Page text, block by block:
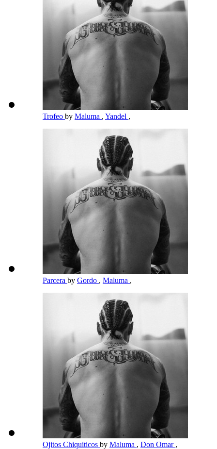
Trofeo by Maluma , Yandel ,
Parcera by Gordo , Maluma ,
Ojitos Chiquiticos by Maluma , Don Omar ,